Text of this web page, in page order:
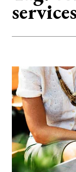
services